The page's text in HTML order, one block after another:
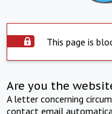
This page is
Are you the
A letter concerning
contact email